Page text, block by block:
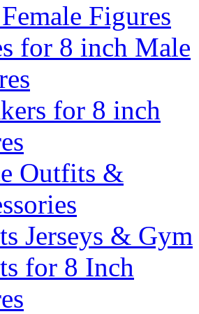
Figures
for 8 inch Male
for 8 inch
Outfits &
Jerseys & Gym
for 8 Inch